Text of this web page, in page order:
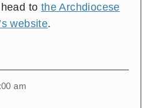
to the Archdiocese
website.
am